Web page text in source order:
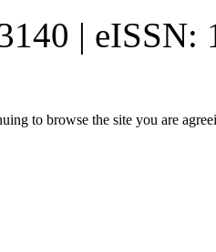
| eISSN:
to browse the site you are